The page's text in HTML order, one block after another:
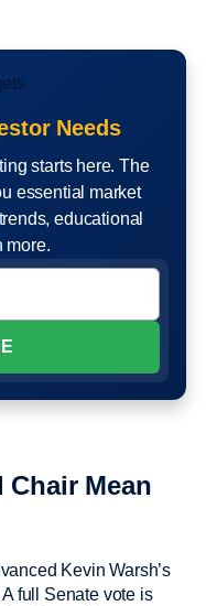
Needs
starts here. The
essential market
educational
more.
Chair Mean
Kevin Warsh’s
full Senate vote is